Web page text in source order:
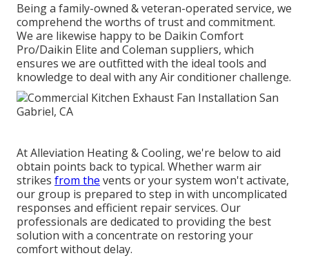
Being a family-owned & veteran-operated service, we
comprehend the worths of trust and commitment.
We are likewise happy to be Daikin Comfort
Pro/Daikin Elite and Coleman suppliers, which
ensures we are outfitted with the ideal tools and
knowledge to deal with any Air conditioner challenge.
At Alleviation Heating & Cooling, we're below to aid
obtain points back to typical. Whether warm air
strikes from the vents or your system won't activate,
our group is prepared to step in with uncomplicated
responses and efficient repair services. Our
professionals are dedicated to providing the best
solution with a concentrate on restoring your
comfort without delay.